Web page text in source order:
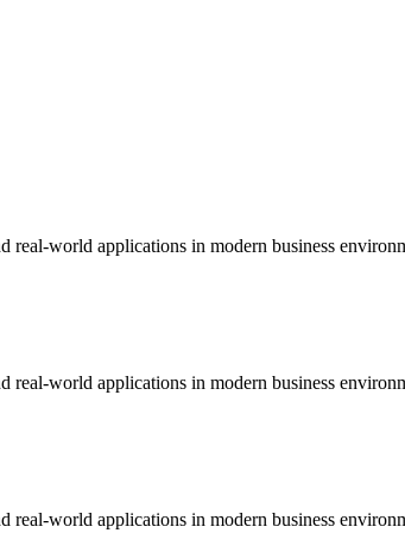
real-world applications in modern business
real-world applications in modern business
real-world applications in modern business